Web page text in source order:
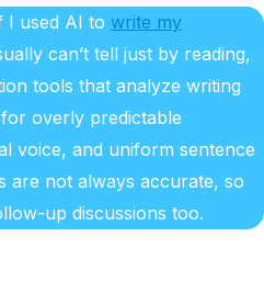
I used AI to write my
can’t tell just by reading,
tools that analyze writing
overly predictable
voice, and uniform sentence
are not always accurate, so
up discussions too.